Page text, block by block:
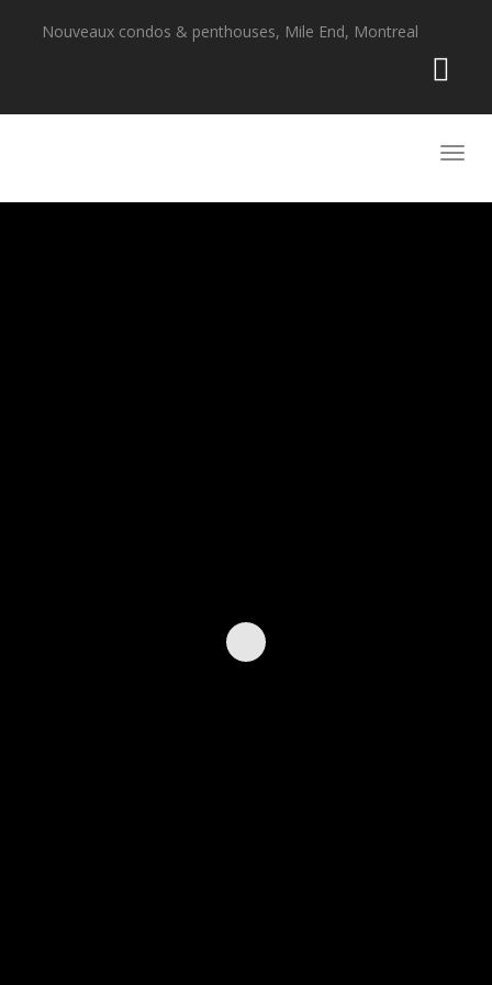
Nouveaux condos & penthouses, Mile End, Montreal